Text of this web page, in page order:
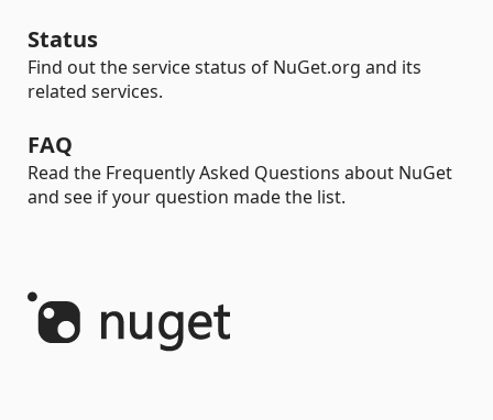
Status
Find out the service status of NuGet.org and its
related services.
FAQ
Read the Frequently Asked Questions about NuGet
and see if your question made the list.